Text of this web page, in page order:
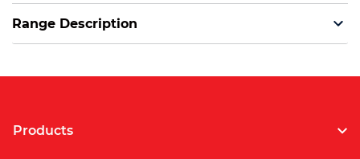
Range Description
Products